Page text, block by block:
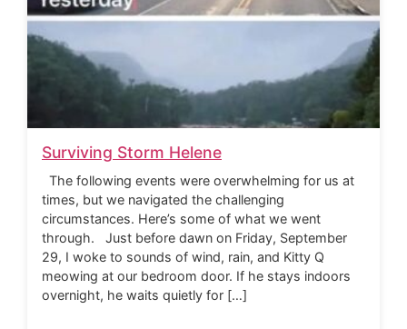
Surviving Storm Helene
The following events were overwhelming for us at
times, but we navigated the challenging
circumstances. Here’s some of what we went
through. Just before dawn on Friday, September
29, I woke to sounds of wind, rain, and Kitty Q
meowing at our bedroom door. If he stays indoors
overnight, he waits quietly for […]